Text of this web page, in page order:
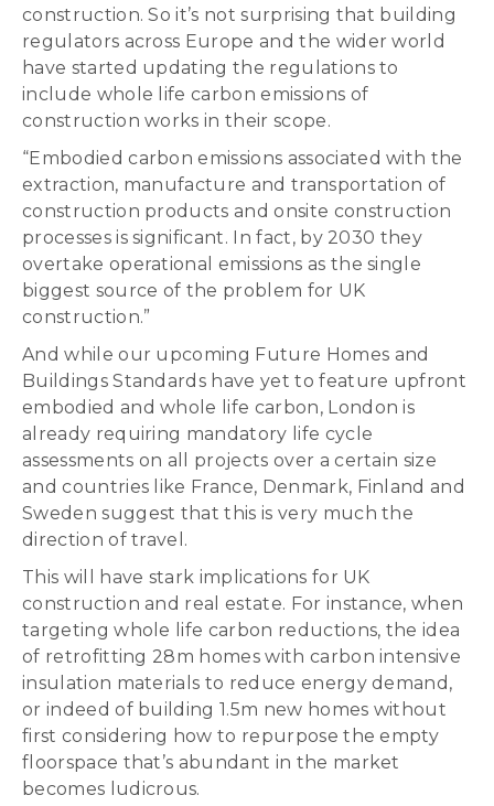
construction. So it’s not surprising that building
regulators across Europe and the wider world
have started updating the regulations to
include whole life carbon emissions of
construction works in their scope.
“Embodied carbon emissions associated with the
extraction, manufacture and transportation of
construction products and onsite construction
processes is significant. In fact, by 2030 they
overtake operational emissions as the single
biggest source of the problem for UK
construction.”
And while our upcoming Future Homes and
Buildings Standards have yet to feature upfront
embodied and whole life carbon, London is
already requiring mandatory life cycle
assessments on all projects over a certain size
and countries like France, Denmark, Finland and
Sweden suggest that this is very much the
direction of travel.
This will have stark implications for UK
construction and real estate. For instance, when
targeting whole life carbon reductions, the idea
of retrofitting 28m homes with carbon intensive
insulation materials to reduce energy demand,
or indeed of building 1.5m new homes without
first considering how to repurpose the empty
floorspace that’s abundant in the market
becomes ludicrous.